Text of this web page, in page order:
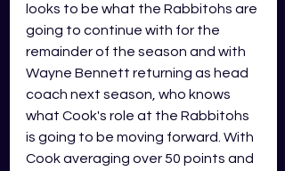
looks to be what the Rabbitohs are
going to continue with for the
remainder of the season and with
Wayne Bennett returning as head
coach next season, who knows
what Cook's role at the Rabbitohs
is going to be moving forward. With
Cook averaging over 50 points and